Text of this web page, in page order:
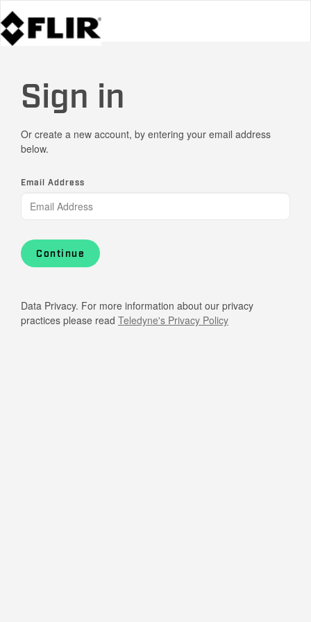
Sign in
Or create a new account, by entering your email address
below.
Email Address
Continue
Data Privacy. For more information about our privacy
practices please read Teledyne's Privacy Policy